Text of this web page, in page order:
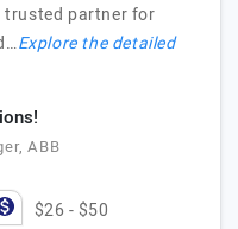
trusted partner for
Explore the detailed
ABB
$26 - $50